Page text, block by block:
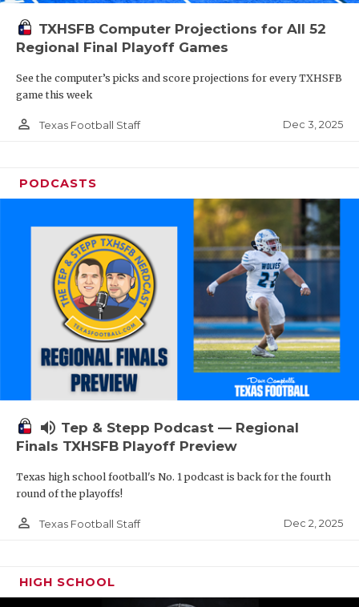
TXHSFB Computer Projections for All 52
Regional Final Playoff Games
See the computer’s picks and score projections for every TXHSFB
game this week
person_outline Texas Football Staff Dec 3, 2025
PODCASTS
volume_up Tep & Stepp Podcast — Regional
Finals TXHSFB Playoff Preview
Texas high school football's No. 1 podcast is back for the fourth
round of the playoffs!
person_outline Texas Football Staff Dec 2, 2025
HIGH SCHOOL